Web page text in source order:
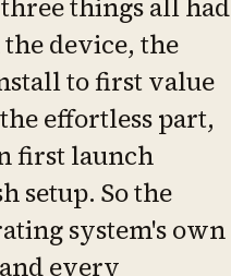
things all had
device, the
to first value
effortless part,
first launch
setup. So the
system's own
every